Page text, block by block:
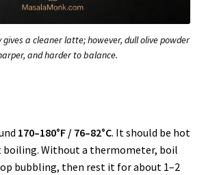
a cleaner latte; however, dull olive powder
and harder to balance.
170–180°F / 76–82°C. It should be hot
boiling. Without a thermometer, boil
bubbling, then rest it for about 1–2